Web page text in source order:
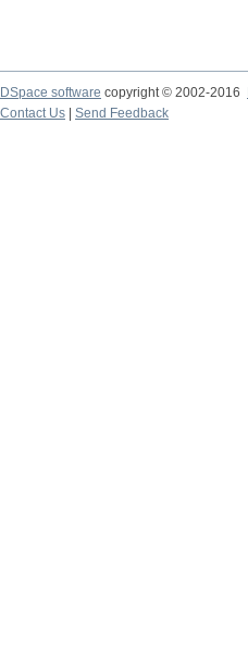
DSpace software copyright © 2002-2016
Contact Us
Send Feedback